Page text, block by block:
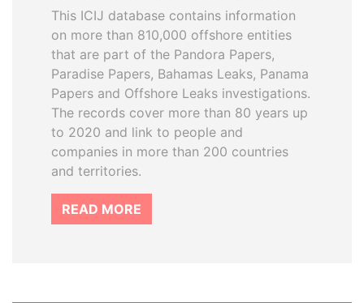
This ICIJ database contains information
on more than 810,000 offshore entities
that are part of the Pandora Papers,
Paradise Papers, Bahamas Leaks, Panama
Papers and Offshore Leaks investigations.
The records cover more than 80 years up
to 2020 and link to people and
companies in more than 200 countries
and territories.
READ MORE